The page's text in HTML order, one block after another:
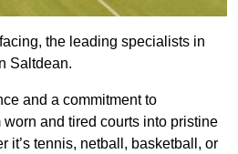
the leading specialists in
Saltdean.
and a commitment to
and tired courts into pristine
it’s tennis, netball, basketball, or